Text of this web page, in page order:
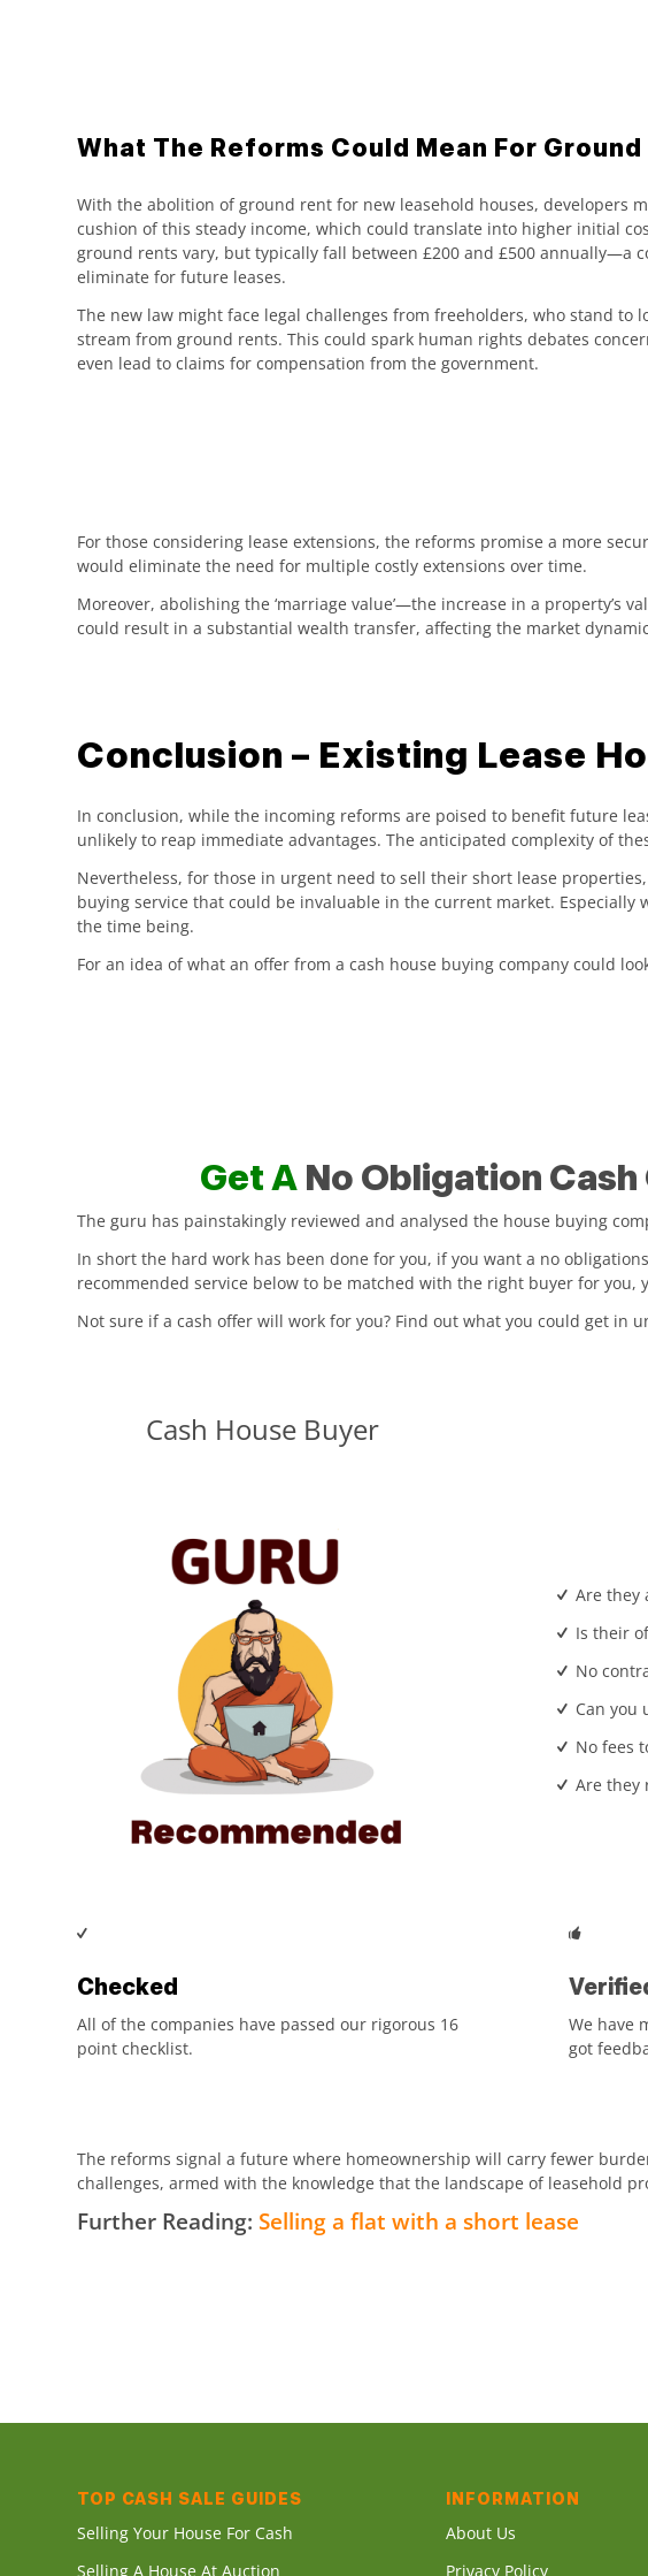
What The Reforms Could Mean For Ground
With the abolition of ground rent for new leasehold houses, developers
cushion of this steady income, which could translate into higher initial
ground rents vary, but typically fall between £200 and £500 annually—a
eliminate for future leases.
The new law might face legal challenges from freeholders, who stand to
stream from ground rents. This could spark human rights debates
even lead to claims for compensation from the government.
For those considering lease extensions, the reforms promise a more
would eliminate the need for multiple costly extensions over time.
Moreover, abolishing the ‘marriage value’—the increase in a property’s
could result in a substantial wealth transfer, affecting the market
Conclusion – Existing Lease
In conclusion, while the incoming reforms are poised to benefit future
unlikely to reap immediate advantages. The anticipated complexity of
Nevertheless, for those in urgent need to sell their short lease
buying service that could be invaluable in the current market.
the time being.
For an idea of what an offer from a cash house buying company could
Get A No Obligation
The guru has painstakingly reviewed and analysed the house buying
In short the hard work has been done for you, if you want a no
recommended service below to be matched with the right buyer for you,
Not sure if a cash offer will work for you? Find out what you could get in
Cash House Buyer
Are they
Is their
No
Can you
No fees
Are they
Checked
All of the companies have passed our rigorous 16
point checklist.
We have
got
The reforms signal a future where homeownership will carry fewer
challenges, armed with the knowledge that the landscape of leasehold
Further Reading: Selling a flat with a short lease
TOP CASH SALE GUIDES
Selling Your House For Cash
Selling A House At Auction
INFORMATION
About Us
Privacy Policy